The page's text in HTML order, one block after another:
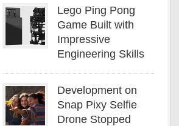
Lego Ping Pong
Game Built with
Impressive
Engineering Skills
Development on
Snap Pixy Selfie
Drone Stopped